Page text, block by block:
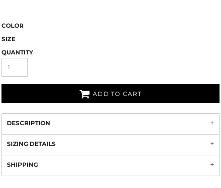
COLOR
SIZE
QUANTITY
ADD TO CART
DESCRIPTION
SIZING DETAILS
SHIPPING